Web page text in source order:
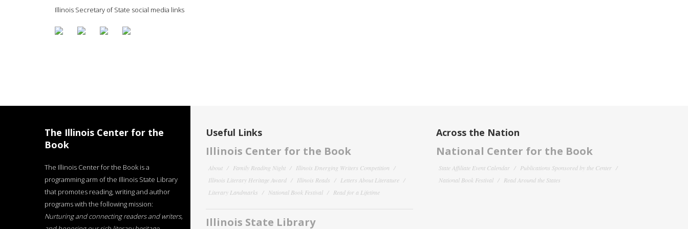
Illinois Secretary of State social media links
The Illinois Center for the
Book
The Illinois Center for the Book is a
programming arm of the Illinois State Library
that promotes reading, writing and author
programs with the following mission:
Nurturing and connecting readers and writers,
Useful Links
Illinois Center for the Book
About Family Reading Night
Illinois Emerging Writers Competition
Illinois Literary Heritage Award
Illinois Reads
Letters About Literature
Literary Landmarks
National Book Festival Read for a Lifetime
Illinois State Library
Across the Nation
National Center for the Book
State Affiliate Event Calendar
Publications Sponsored by the Center
National Book Festival
Read Around the States